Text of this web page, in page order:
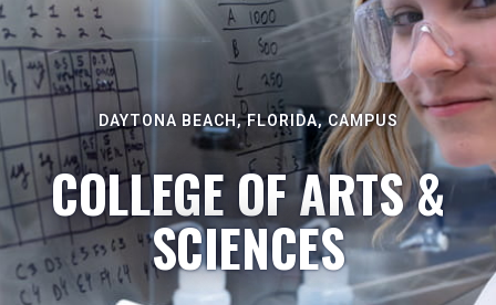
DAYTONA BEACH, FLORIDA, CAMPUS
COLLEGE OF ARTS &
SCIENCES